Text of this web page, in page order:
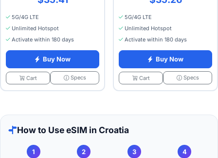
5G/4G LTE
Unlimited Hotspot
Activate within 180 days
Buy Now
Cart Specs
5G/4G LTE
Unlimited Hotspot
Activate within 180 days
Buy Now
Cart Specs
How to Use eSIM in Croatia
1 2 3 4